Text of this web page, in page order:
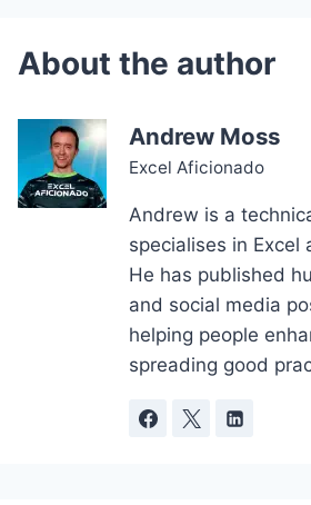
Andrew Moss
Excel Aficionado
Andrew is a
specialises in Excel
He has published
and social media
helping people
spreading good